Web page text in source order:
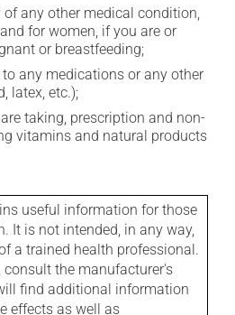
any other medical condition,
for women, if you are or
or breastfeeding;
any medications or any other
latex, etc.);
taking, prescription and non-
vitamins and natural products
useful information for those
It is not intended, in any way,
a trained health professional.
the manufacturer's
find additional information
effects as well as